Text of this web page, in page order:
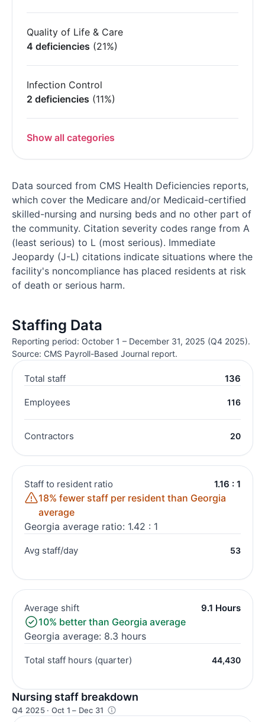
Quality of Life & Care
4 deficiencies (21%)
Infection Control
2 deficiencies (11%)
Show all categories
Data sourced from CMS Health Deficiencies reports,
which cover the Medicare and/or Medicaid-certified
skilled-nursing and nursing beds and no other part of
the community. Citation severity codes range from A
(least serious) to L (most serious). Immediate
Jeopardy (J-L) citations indicate situations where the
facility's noncompliance has placed residents at risk
of death or serious harm.
Staffing Data
Reporting period: October 1 – December 31, 2025 (Q4 2025).
Source: CMS Payroll-Based Journal report.
Total staff 136
Employees 116
Contractors 20
Staff to resident ratio 1.16 : 1
18% fewer staff per resident than Georgia
average
Georgia average ratio: 1.42 : 1
Avg staff/day 53
Average shift 9.1 Hours
10% better than Georgia average
Georgia average: 8.3 hours
Total staff hours (quarter) 44,430
Nursing staff breakdown
Q4 2025 · Oct 1 – Dec 31